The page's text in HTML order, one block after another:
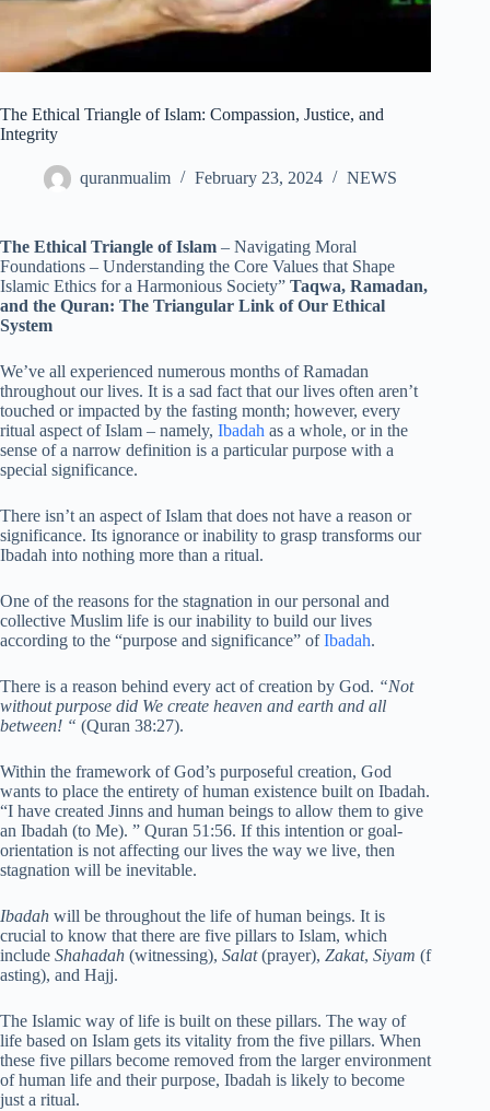
The Ethical Triangle of Islam: Compassion, Justice, and
Integrity
quranmualim February 23, 2024 NEWS
The Ethical Triangle of Islam – Navigating Moral
Foundations – Understanding the Core Values that Shape
Islamic Ethics for a Harmonious Society” Taqwa, Ramadan,
and the Quran: The Triangular Link of Our Ethical
System
We’ve all experienced numerous months of Ramadan
throughout our lives. It is a sad fact that our lives often aren’t
touched or impacted by the fasting month; however, every
ritual aspect of Islam – namely, Ibadah as a whole, or in the
sense of a narrow definition is a particular purpose with a
special significance.
There isn’t an aspect of Islam that does not have a reason or
significance. Its ignorance or inability to grasp transforms our
Ibadah into nothing more than a ritual.
One of the reasons for the stagnation in our personal and
collective Muslim life is our inability to build our lives
according to the “purpose and significance” ofIbadah.
There is a reason behind every act of creation by God. “Not
without purpose did We create heaven and earth and all
between! “ (Quran 38:27).
Within the framework of God’s purposeful creation, God
wants to place the entirety of human existence built on Ibadah.
“I have created Jinns and human beings to allow them to give
an Ibadah (to Me). ” Quran 51:56. If this intention or goal-
orientation is not affecting our lives the way we live, then
stagnation will be inevitable.
Ibadah will be throughout the life of human beings. It is
crucial to know that there are five pillars to Islam, which
include Shahadah (witnessing), Salat(prayer), Zakat, Siyam (f
asting), and Hajj.
The Islamic way of life is built on these pillars. The way of
life based on Islam gets its vitality from the five pillars. When
these five pillars become removed from the larger environment
of human life and their purpose, Ibadah is likely to become
just a ritual.